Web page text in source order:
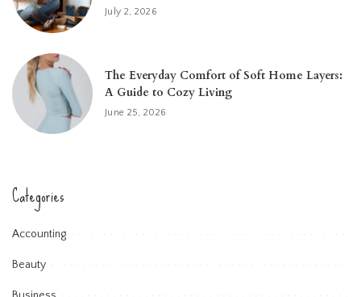
July 2, 2026
The Everyday Comfort of Soft Home Layers:
A Guide to Cozy Living
June 25, 2026
Categories
Accounting
Beauty